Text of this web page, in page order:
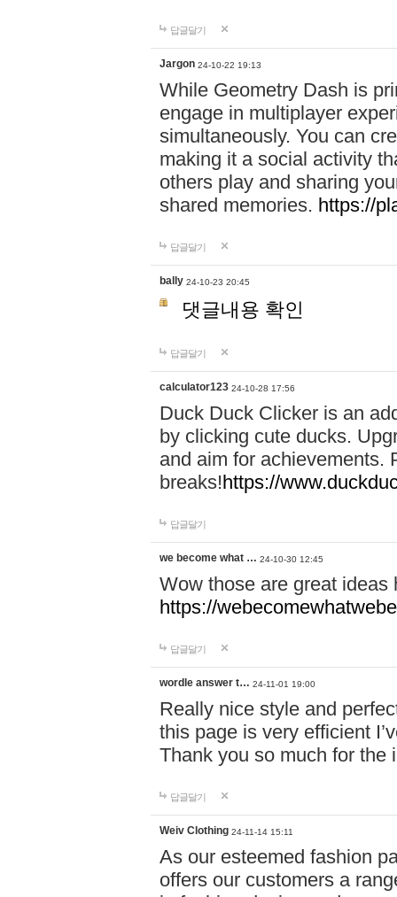
답글달기
Jargon 24-10-22 19:13
While Geometry Dash is
engage in multiplayer
simultaneously. You can
making it a social activity
others play and sharing
shared memories. https://
답글달기
bally 24-10-23 20:45
댓글내용 확인
답글달기
calculator123 24-10-28 17:56
Duck Duck Clicker is an
by clicking cute ducks.
and aim for achievements.
breaks!https://
답글달기
we become what … 24-10-30 12:45
Wow those are great
https://
답글달기
wordle answer t… 24-11-01 19:00
Really nice style and
this page is very efficient
Thank you so much for the
답글달기
Weiv Clothing 24-11-14 15:11
As our esteemed fashion
offers our customers a